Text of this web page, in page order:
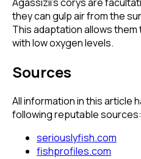
they can gulp air from the
This adaptation allows
with low oxygen levels.
Sources
All information in this article
following reputable sources:
seriouslyfish.com
fishprofiles.com